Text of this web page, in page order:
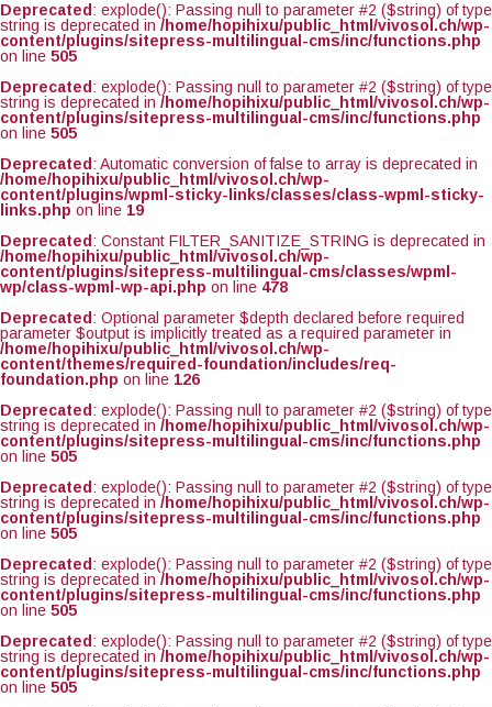
Deprecated : explode(): Passing null to parameter #2 ($string) of type
string is deprecated in /home/hopihixu/public_html/vivosol.ch/wp-
content/plugins/sitepress-multilingual-cms/inc/functions.php
on line 505
Deprecated : explode(): Passing null to parameter #2 ($string) of type
string is deprecated in /home/hopihixu/public_html/vivosol.ch/wp-
content/plugins/sitepress-multilingual-cms/inc/functions.php
on line 505
Deprecated : Automatic conversion of false to array is deprecated in
/home/hopihixu/public_html/vivosol.ch/wp-
content/plugins/wpml-sticky-links/classes/class-wpml-sticky-
links.php on line 19
Deprecated : Constant FILTER_SANITIZE_STRING is deprecated in
/home/hopihixu/public_html/vivosol.ch/wp-
content/plugins/sitepress-multilingual-cms/classes/wpml-
wp/class-wpml-wp-api.php on line 478
Deprecated : Optional parameter $depth declared before required
parameter $output is implicitly treated as a required parameter in
/home/hopihixu/public_html/vivosol.ch/wp-
content/themes/required-foundation/includes/req-
foundation.php on line 126
Deprecated : explode(): Passing null to parameter #2 ($string) of type
string is deprecated in /home/hopihixu/public_html/vivosol.ch/wp-
content/plugins/sitepress-multilingual-cms/inc/functions.php
on line 505
Deprecated : explode(): Passing null to parameter #2 ($string) of type
string is deprecated in /home/hopihixu/public_html/vivosol.ch/wp-
content/plugins/sitepress-multilingual-cms/inc/functions.php
on line 505
Deprecated : explode(): Passing null to parameter #2 ($string) of type
string is deprecated in /home/hopihixu/public_html/vivosol.ch/wp-
content/plugins/sitepress-multilingual-cms/inc/functions.php
on line 505
Deprecated : explode(): Passing null to parameter #2 ($string) of type
string is deprecated in /home/hopihixu/public_html/vivosol.ch/wp-
content/plugins/sitepress-multilingual-cms/inc/functions.php
on line 505